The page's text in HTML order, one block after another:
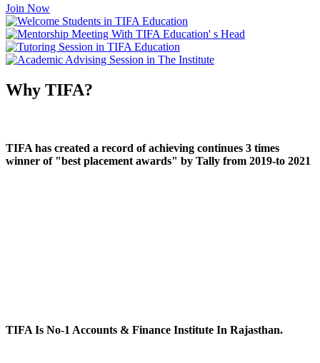
Join Now
Why TIFA?
TIFA has created a record of achieving continues 3 times
winner of "best placement awards" by Tally from 2019-to 2021
TIFA Is No-1 Accounts & Finance Institute In Rajasthan.